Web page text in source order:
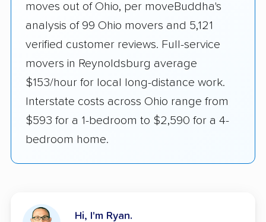
moves out of Ohio, per moveBuddha's
analysis of 99 Ohio movers and 5,121
verified customer reviews. Full-service
movers in Reynoldsburg average
$153/hour for local long-distance work.
Interstate costs across Ohio range from
$593 for a 1-bedroom to $2,590 for a 4-
bedroom home.
Hi, I'm Ryan.